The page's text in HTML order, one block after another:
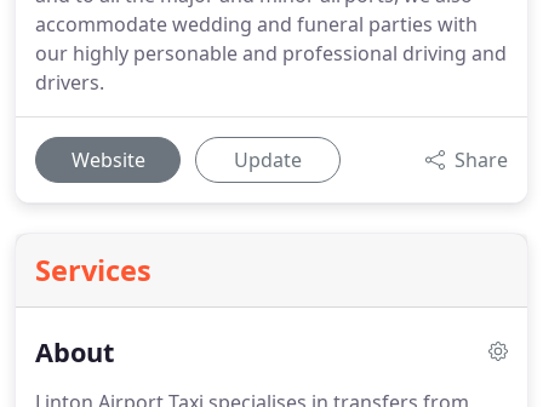
accommodate wedding and funeral parties with
our highly personable and professional driving and
drivers.
Website Update Share
Services
About